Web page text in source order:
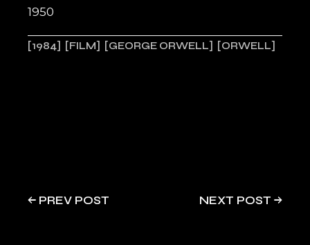
1950
1984 FILM GEORGE ORWELL ORWELL
PREV POST NEXT POST